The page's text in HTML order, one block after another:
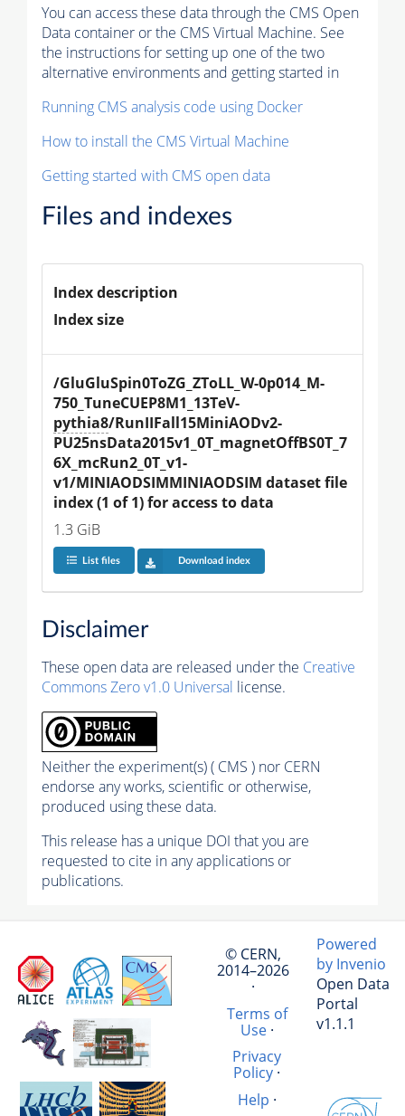
You can access these data through the CMS Open
Data container or the CMS Virtual Machine. See
the instructions for setting up one of the two
alternative environments and getting started in
Running CMS analysis code using Docker
How to install the CMS Virtual Machine
Getting started with CMS open data
Files and indexes
Index description
Index size
/GluGluSpin0ToZG_ZToLL_W-0p014_M-
750_TuneCUEP8M1_13TeV-
pythia8/RunIIFall15MiniAODv2-
PU25nsData2015v1_0T_magnetOffBS0T_7
6X_mcRun2_0T_v1-
v1/MINIAODSIMMINIAODSIM dataset file
index (1 of 1) for access to data
1.3 GiB
List files Download index
Disclaimer
These open data are released under the Creative
Commons Zero v1.0 Universal license.
Neither the experiment(s) ( CMS ) nor CERN
endorse any works, scientific or otherwise,
produced using these data.
This release has a unique DOI that you are
requested to cite in any applications or
publications.
© CERN,
2014–2026
·
Terms of
Use·
Privacy
Policy ·
Help ·
Powered
by Invenio
Open Data
Portal
v1.1.1